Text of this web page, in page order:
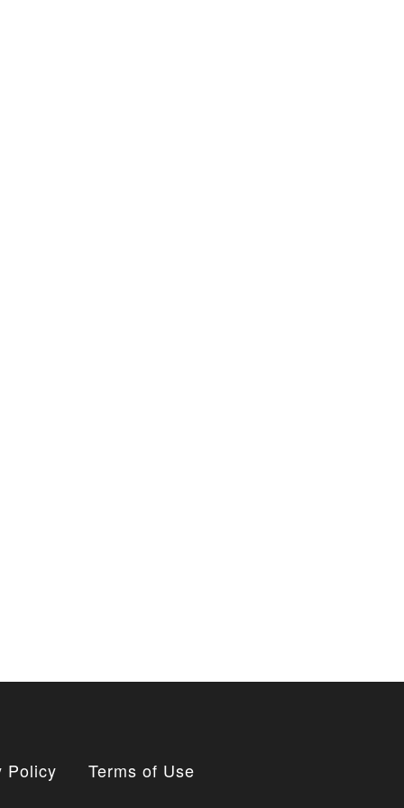
Policy Terms of Use